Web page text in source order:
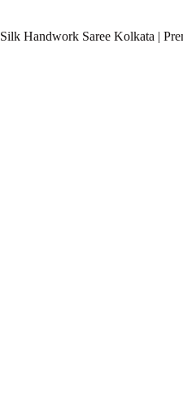
Silk Handwork Saree Kolkata |